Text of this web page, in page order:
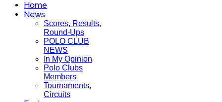
Home
News
Scores, Results,
Round-Ups
POLO CLUB
NEWS
In My Opinion
Polo Clubs
Members
Tournaments,
Circuits